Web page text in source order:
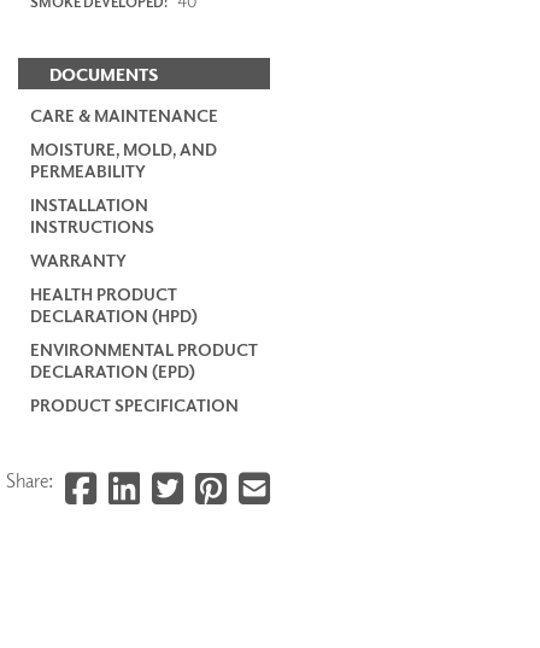
DOCUMENTS
CARE & MAINTENANCE
MOISTURE, MOLD, AND
PERMEABILITY
INSTALLATION
INSTRUCTIONS
WARRANTY
HEALTH PRODUCT
DECLARATION (HPD)
ENVIRONMENTAL PRODUCT
DECLARATION (EPD)
PRODUCT SPECIFICATION
Share: